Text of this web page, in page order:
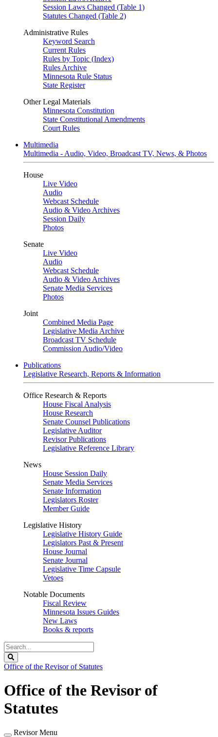
Session Laws Changed (Table 1)
Statutes Changed (Table 2)
Administrative Rules
Keyword Search
Current Rules
Rules by Topic (Index)
Rules Archive
Minnesota Rule Status
State Register
Other Legal Materials
Minnesota Constitution
State Constitutional Amendments
Court Rules
Multimedia
Multimedia - Audio, Video, Broadcast TV, News, & Photos
House
Live Video
Audio
Webcast Schedule
Audio & Video Archives
Session Daily
Photos
Senate
Live Video
Audio
Webcast Schedule
Audio & Video Archives
Senate Media Services
Photos
Joint
Combined Media Page
Legislative Media Archive
Broadcast TV Schedule
Commission Audio/Video
Publications
Legislative Research, Reports & Information
Office Research & Reports
House Fiscal Analysis
House Research
Senate Counsel Publications
Legislative Auditor
Revisor Publications
Legislative Reference Library
News
House Session Daily
Senate Media Services
Senate Information
Legislators Roster
Member Guide
Legislative History
Legislative History Guide
Legislators Past & Present
House Journal
Senate Journal
Legislative Time Capsule
Vetoes
Notable Documents
Fiscal Review
Minnesota Issues Guides
New Laws
Books & reports
Search
Legislature
Office of the Revisor of Statutes
Office of the Revisor of
Statutes
Revisor Menu